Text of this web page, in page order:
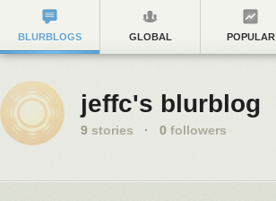
BLURBLOGS GLOBAL POPULAR
jeffc's blurblog
9 stories · 0 followers